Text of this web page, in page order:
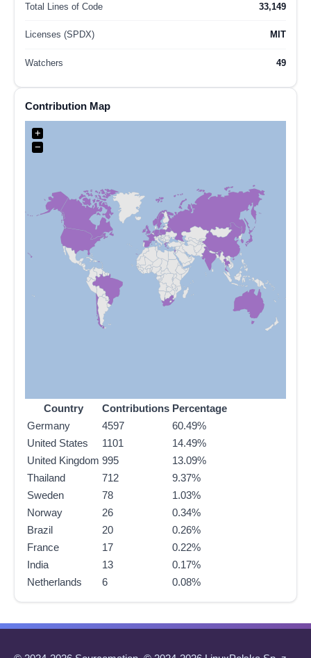
Total Lines of Code 33,149
Licenses (SPDX) MIT
Watchers 49
Contribution Map
+
−
Country Contributions Percentage
Germany
4597
60.49%
United States
1101
14.49%
United Kingdom 995
13.09%
Thailand
712
9.37%
Sweden
78
1.03%
Norway
26
0.34%
Brazil
20
0.26%
France
17
0.22%
India
13
0.17%
Netherlands
6 0.08%